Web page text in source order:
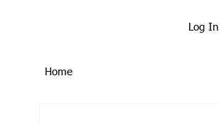
Log In
Home